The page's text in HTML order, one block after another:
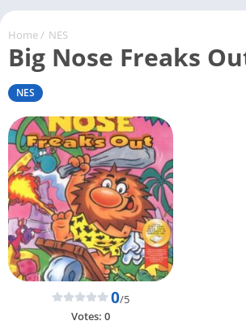
Home/ NES
Big Nose Freaks
NES
0/5
Votes: 0